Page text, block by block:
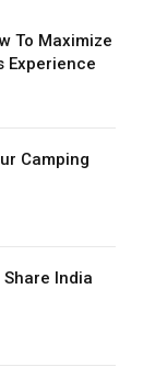
To Maximize
Experience
Camping
India